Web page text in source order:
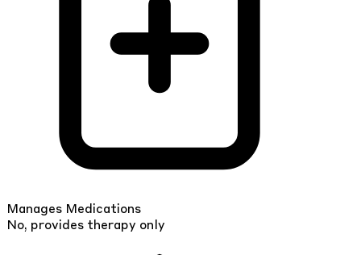
Manages Medications
No, provides therapy only